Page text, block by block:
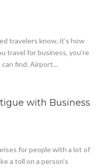
travelers know, it’s how
travel for business, you’re
find. Airport...
with Business
for people with a lot of
a toll on a person’s